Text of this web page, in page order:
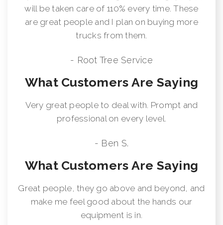
will be taken care of 110% every time. These
are great people and I plan on buying more
trucks from them.
- Root Tree Service
What Customers Are Saying
Very great people to deal with. Prompt and
professional on every level.
- Ben S.
What Customers Are Saying
Great people, they go above and beyond, and
make me feel good about the hands our
equipment is in.